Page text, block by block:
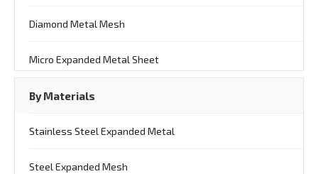
Diamond Metal Mesh
Micro Expanded Metal Sheet
By Materials
Stainless Steel Expanded Metal
Steel Expanded Mesh